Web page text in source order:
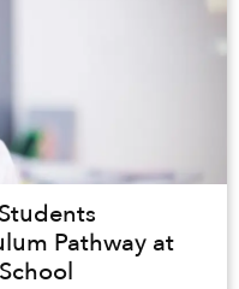
Pathway at